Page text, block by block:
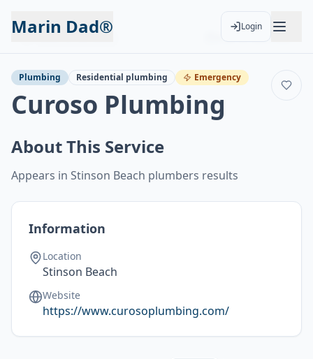
Marin Dad® Login
Back to Services
Plumbing Residential plumbing Emergency
Curoso Plumbing
About This Service
Appears in Stinson Beach plumbers results
Information
Location
Stinson Beach
Website
https://www.curosoplumbing.com/